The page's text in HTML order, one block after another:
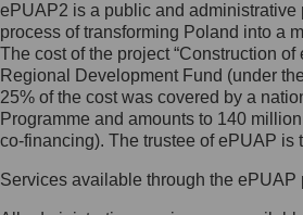
Jak skontaktować się z
Inspektorem Ochrony
Administrator wyznaczył
Ochrony Danych, z
skontaktujesz się,
list na adres: ul.
ePUAP2 is a public and administrative
process of transforming Poland into a
The cost of the project “Construction
Regional Development Fund (under
25% of the cost was covered by a
Programme and amounts to 140
co-financing). The trustee of ePUAP
Services available through the